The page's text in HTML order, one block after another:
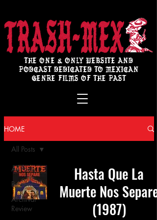
THE ONE & ONLY WEBSITE AND
PODCAST DEDICATED TO MEXICAN
GENRE FILMS OF THE PAST
HOME
All Posts
Review
Archival
Review
All Posts
Hasta Que La
Muerte Nos Separe
(1987)